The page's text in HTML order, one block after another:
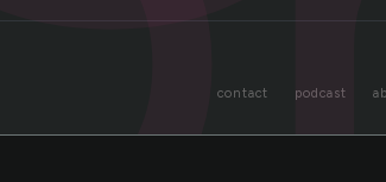
contact podcast